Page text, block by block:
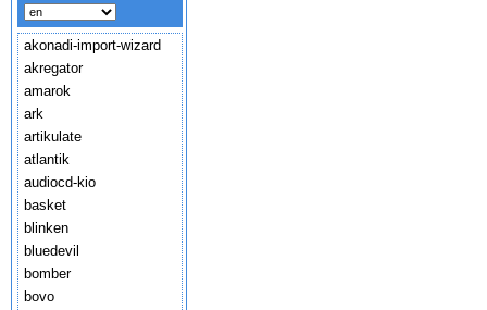
akonadi-import-wizard
akregator
amarok
ark
artikulate
atlantik
audiocd-kio
basket
blinken
bluedevil
bomber
bovo